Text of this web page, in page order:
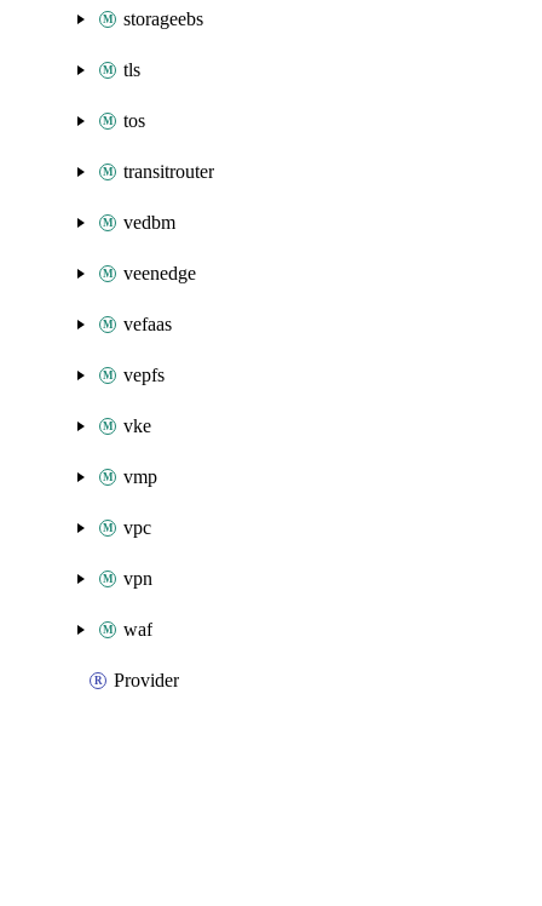
storageebs
tls
tos
transitrouter
vedbm
veenedge
vefaas
vepfs
vke
vmp
vpc
vpn
waf
Provider